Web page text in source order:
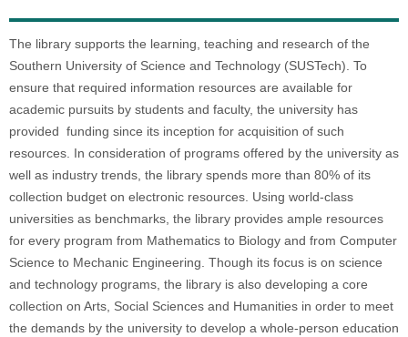
The library supports the learning, teaching and research of the
Southern University of Science and Technology (SUSTech). To
ensure that required information resources are available for
academic pursuits by students and faculty, the university has
provided funding since its inception for acquisition of such
resources. In consideration of programs offered by the university as
well as industry trends, the library spends more than 80% of its
collection budget on electronic resources. Using world-class
universities as benchmarks, the library provides ample resources
for every program from Mathematics to Biology and from Computer
Science to Mechanic Engineering. Though its focus is on science
and technology programs, the library is also developing a core
collection on Arts, Social Sciences and Humanities in order to meet
the demands by the university to develop a whole-person education